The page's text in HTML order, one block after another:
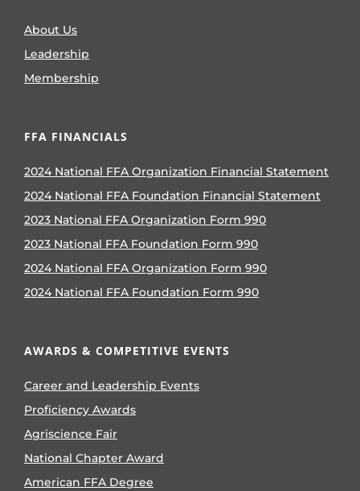
About Us
Leadership
Membership
FFA FINANCIALS
2024 National FFA Organization Financial Statement
2024 National FFA Foundation Financial Statement
2023 National FFA Organization Form 990
2023 National FFA Foundation Form 990
2024 National FFA Organization Form 990
2024 National FFA Foundation Form 990
AWARDS & COMPETITIVE EVENTS
Career and Leadership Events
Proficiency Awards
Agriscience Fair
National Chapter Award
American FFA Degree